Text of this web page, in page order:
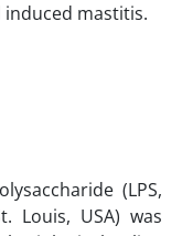
mastitis.‎
(LPS,
Louis, USA) was